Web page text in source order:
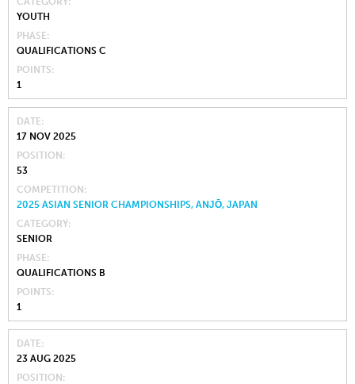
YOUTH
PHASE
QUALIFICATIONS C
POINTS
1
DATE
17 NOV 2025
POSITION
53
COMPETITION
2025 ASIAN SENIOR CHAMPIONSHIPS, ANJŌ, JAPAN
CATEGORY
SENIOR
PHASE
QUALIFICATIONS B
POINTS
1
DATE
23 AUG 2025
POSITION